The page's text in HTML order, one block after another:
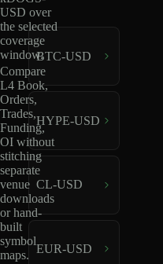
USD over
the selected
coverage
window.
Compare
L4 Book,
Orders,
Trades,
Funding,
OI without
stitching
separate
venue
downloads
or hand-
built
symbol
maps.
BTC-USD
HYPE-USD
CL-USD
EUR-USD